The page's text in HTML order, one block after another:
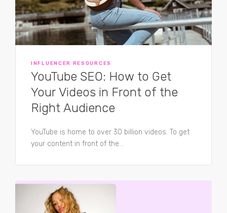
INFLUENCER RESOURCES
YouTube SEO: How to Get
Your Videos in Front of the
Right Audience
YouTube is home to over 30 billion videos. To get
your content in front of the...